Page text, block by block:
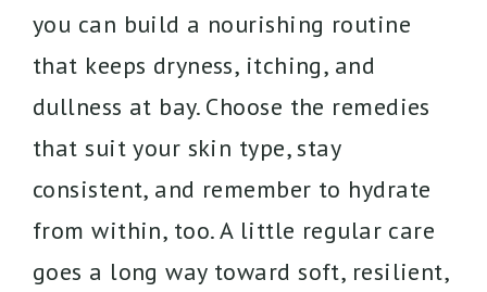
you can build a nourishing routine
that keeps dryness, itching, and
dullness at bay. Choose the remedies
that suit your skin type, stay
consistent, and remember to hydrate
from within, too. A little regular care
goes a long way toward soft, resilient,